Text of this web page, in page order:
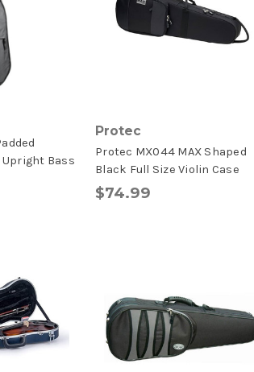
Bass
Protec
Protec MX044 MAX Shaped
Black Full Size Violin Case
$74.99